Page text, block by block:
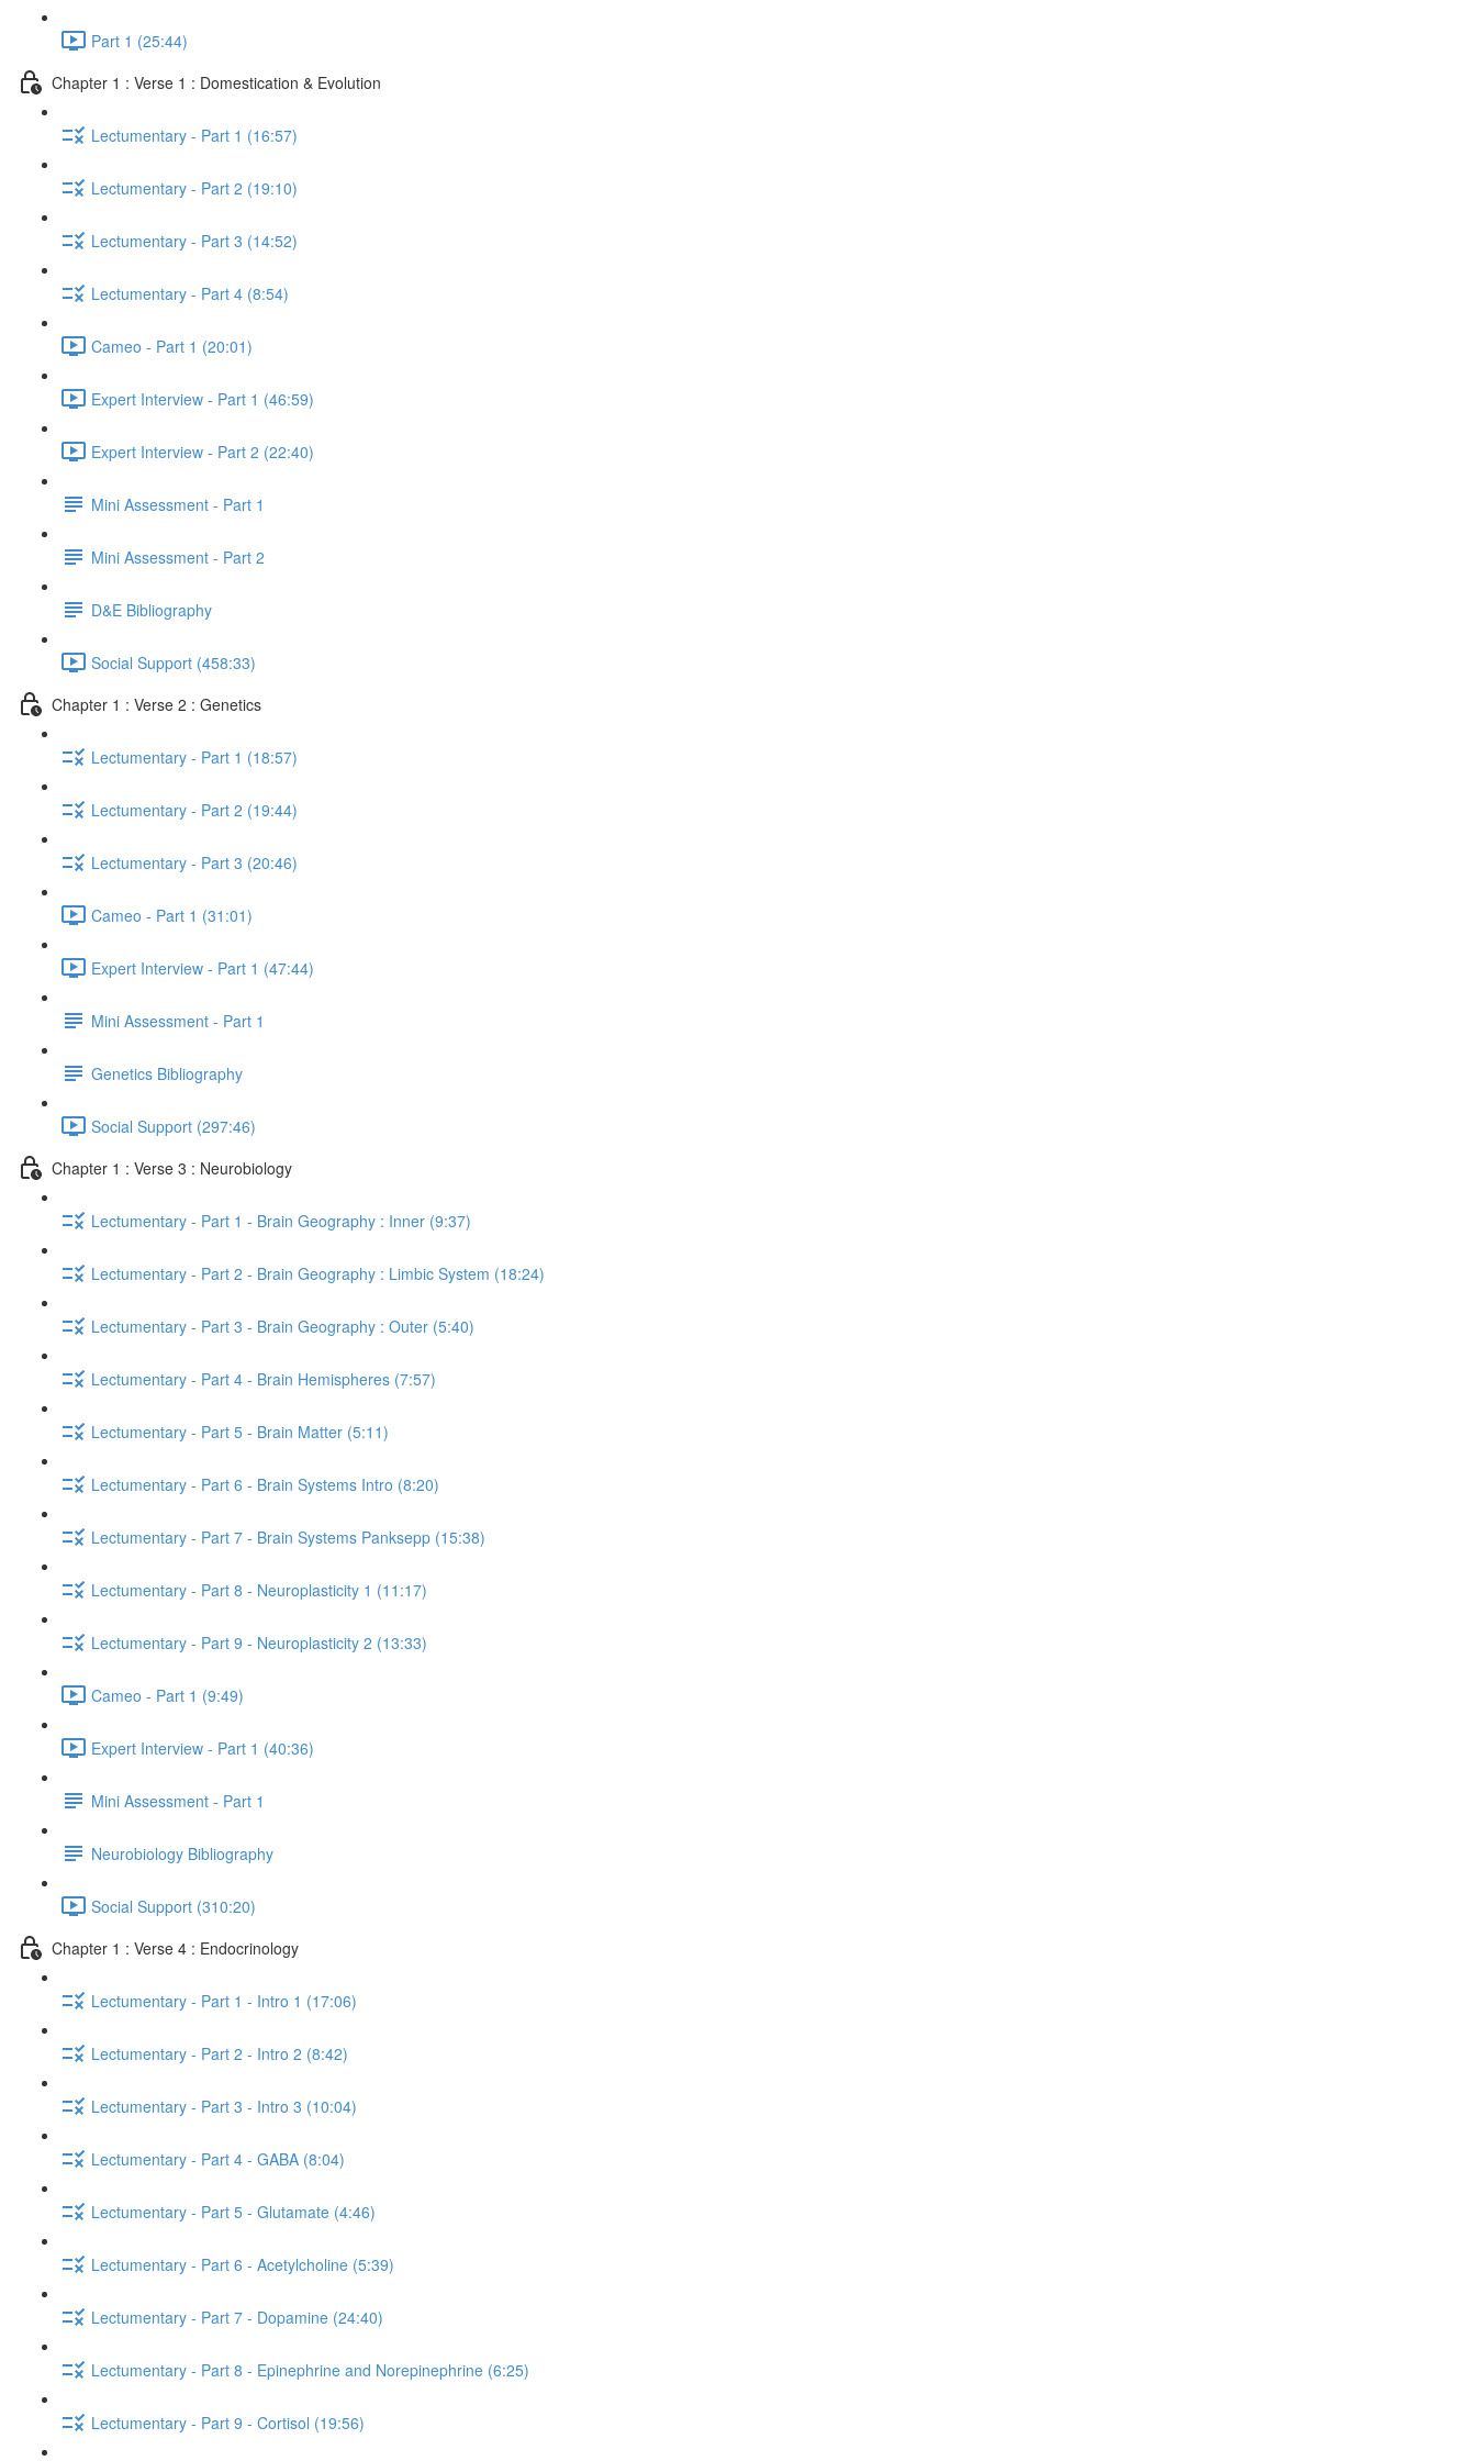
Part 1 (25:44)
Chapter 1 : Verse 1 : Domestication & Evolution
Lectumentary - Part 1 (16:57)
Lectumentary - Part 2 (19:10)
Lectumentary - Part 3 (14:52)
Lectumentary - Part 4 (8:54)
Cameo - Part 1 (20:01)
Expert Interview - Part 1 (46:59)
Expert Interview - Part 2 (22:40)
Mini Assessment - Part 1
Mini Assessment - Part 2
D&E Bibliography
Social Support (458:33)
Chapter 1 : Verse 2 : Genetics
Lectumentary - Part 1 (18:57)
Lectumentary - Part 2 (19:44)
Lectumentary - Part 3 (20:46)
Cameo - Part 1 (31:01)
Expert Interview - Part 1 (47:44)
Mini Assessment - Part 1
Genetics Bibliography
Social Support (297:46)
Chapter 1 : Verse 3 : Neurobiology
Lectumentary - Part 1 - Brain Geography : Inner (9:37)
Lectumentary - Part 2 - Brain Geography : Limbic System (18:24)
Lectumentary - Part 3 - Brain Geography : Outer (5:40)
Lectumentary - Part 4 - Brain Hemispheres (7:57)
Lectumentary - Part 5 - Brain Matter (5:11)
Lectumentary - Part 6 - Brain Systems Intro (8:20)
Lectumentary - Part 7 - Brain Systems Panksepp (15:38)
Lectumentary - Part 8 - Neuroplasticity 1 (11:17)
Lectumentary - Part 9 - Neuroplasticity 2 (13:33)
Cameo - Part 1 (9:49)
Expert Interview - Part 1 (40:36)
Mini Assessment - Part 1
Neurobiology Bibliography
Social Support (310:20)
Chapter 1 : Verse 4 : Endocrinology
Lectumentary - Part 1 - Intro 1 (17:06)
Lectumentary - Part 2 - Intro 2 (8:42)
Lectumentary - Part 3 - Intro 3 (10:04)
Lectumentary - Part 4 - GABA (8:04)
Lectumentary - Part 5 - Glutamate (4:46)
Lectumentary - Part 6 - Acetylcholine (5:39)
Lectumentary - Part 7 - Dopamine (24:40)
Lectumentary - Part 8 - Epinephrine and Norepinephrine (6:25)
Lectumentary - Part 9 - Cortisol (19:56)